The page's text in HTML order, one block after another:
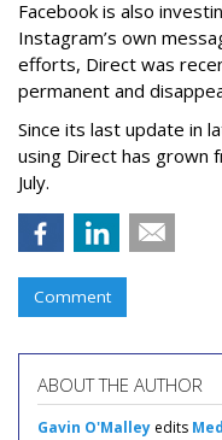
Facebook is also
Instagram’s own
efforts, Direct was
permanent and
Since its last update in
using Direct has grown
July.
Comment
ABOUT THE AUTHOR
Gavin O'Malley edits